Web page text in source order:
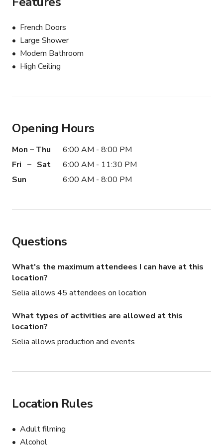
French Doors
Large Shower
Modern Bathroom
High Ceiling
Opening Hours
Mon – Thu
6:00 AM - 8:00 PM
Fri – Sat
6:00 AM - 11:30 PM
Sun
6:00 AM - 8:00 PM
Questions
What's the maximum attendees I can have at this
location?
Selia allows 45 attendees on location
What types of activities are allowed at this
location?
Selia allows production and events
Location Rules
Adult filming
Alcohol